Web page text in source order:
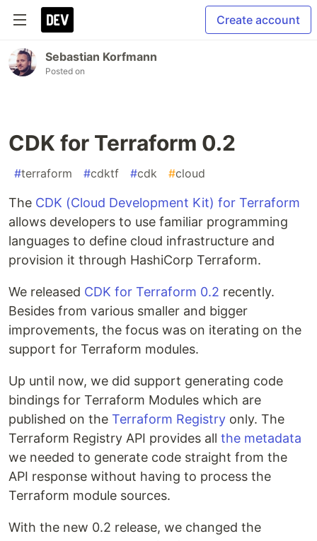
Create account
Sebastian Korfmann
Posted on
CDK for Terraform 0.2
#terraform #cdktf #cdk #cloud
The CDK (Cloud Development Kit) for Terraform
allows developers to use familiar programming
languages to define cloud infrastructure and
provision it through HashiCorp Terraform.
We released CDK for Terraform 0.2 recently.
Besides from various smaller and bigger
improvements, the focus was on iterating on the
support for Terraform modules.
Up until now, we did support generating code
bindings for Terraform Modules which are
published on the Terraform Registry only. The
Terraform Registry API provides all the metadata
we needed to generate code straight from the
API response without having to process the
Terraform module sources.
With the new 0.2 release, we changed the